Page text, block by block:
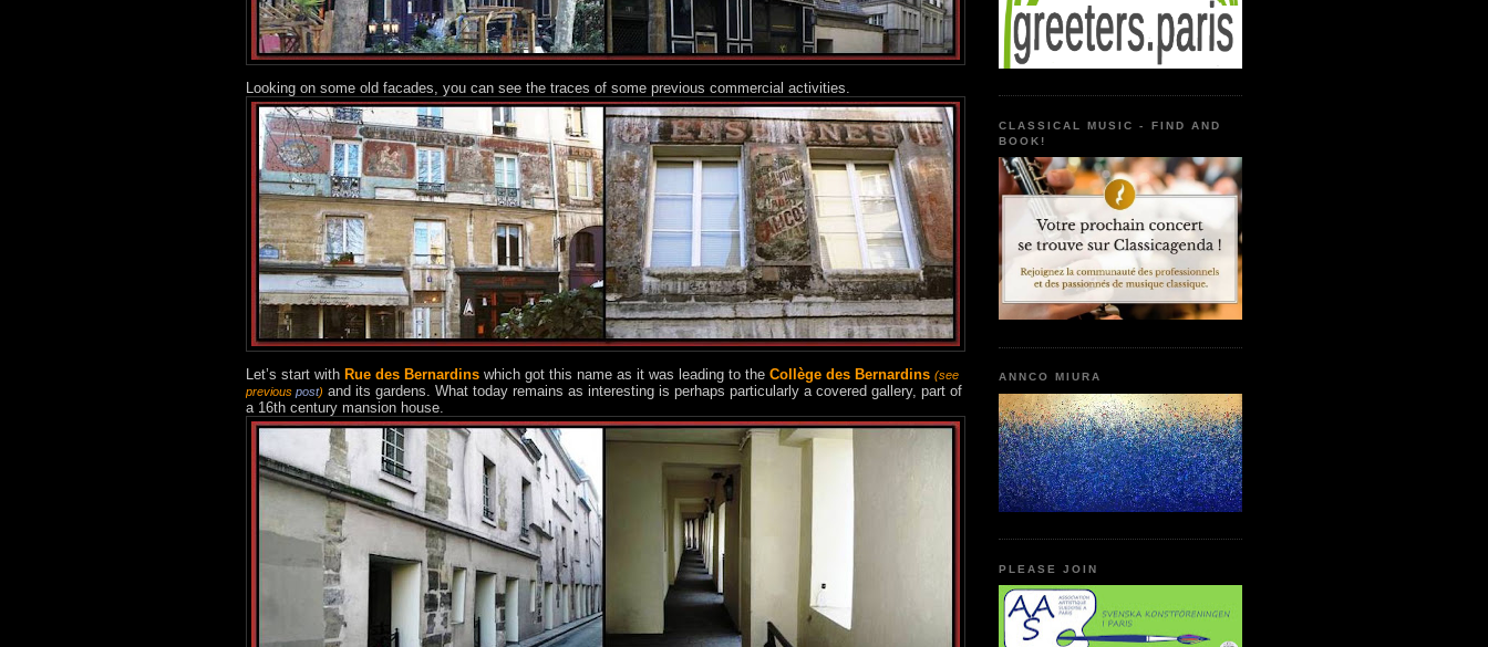
Looking on some old facades, you can see the traces of some previous commercial activities.
Let’s start with Rue des Bernardins which got this name as it was leading to the Collège des Bernardins (see
previous post) and its gardens. What today remains as interesting is perhaps particularly a covered gallery, part of
a 16th century mansion house.
CLASSICAL MUSIC - FIND AND
BOOK!
ANNCO MIURA
PLEASE JOIN